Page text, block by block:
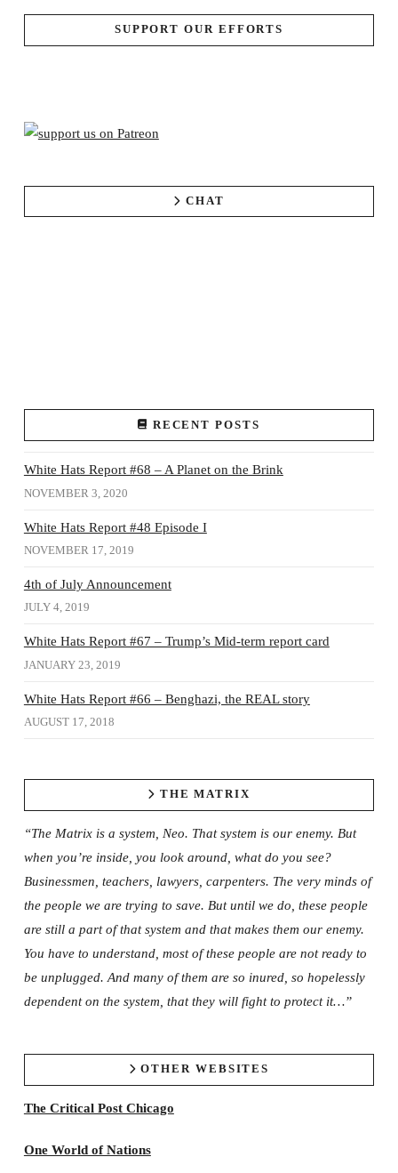
SUPPORT OUR EFFORTS
CHAT
RECENT POSTS
White Hats Report #68 – A Planet on the Brink
NOVEMBER 3, 2020
White Hats Report #48 Episode I
NOVEMBER 17, 2019
4th of July Announcement
JULY 4, 2019
White Hats Report #67 – Trump’s Mid-term report card
JANUARY 23, 2019
White Hats Report #66 – Benghazi, the REAL story
AUGUST 17, 2018
THE MATRIX
“The Matrix is a system, Neo. That system is our enemy. But
when you’re inside, you look around, what do you see?
Businessmen, teachers, lawyers, carpenters. The very minds of
the people we are trying to save. But until we do, these people
are still a part of that system and that makes them our enemy.
You have to understand, most of these people are not ready to
be unplugged. And many of them are so inured, so hopelessly
dependent on the system, that they will fight to protect it…”
OTHER WEBSITES
The Critical Post Chicago
One World of Nations